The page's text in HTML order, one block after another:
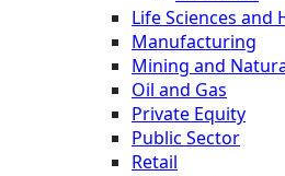
Life Sciences and
Manufacturing
Mining and
Oil and Gas
Private Equity
Public Sector
Retail